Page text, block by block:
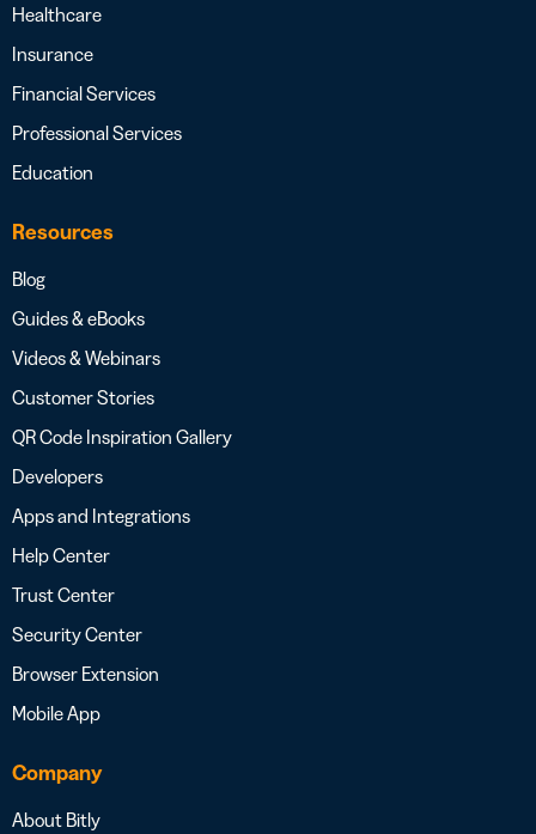
Healthcare
Insurance
Financial Services
Professional Services
Education
Resources
Blog
Guides & eBooks
Videos & Webinars
Customer Stories
QR Code Inspiration Gallery
Developers
Apps and Integrations
Help Center
Trust Center
Security Center
Browser Extension
Mobile App
Company
About Bitly